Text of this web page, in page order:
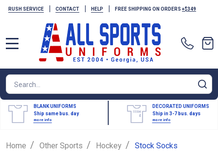
RUSH SERVICE | CONTACT | HELP | FREE SHIPPING ON ORDERS +$349
Search
BLANK UNIFORMS
Ship same bus. day
more info
DECORATED UNIFORMS
Ship in 3-7 bus. days
more info
Home / Other Sports / Hockey / Stock Socks